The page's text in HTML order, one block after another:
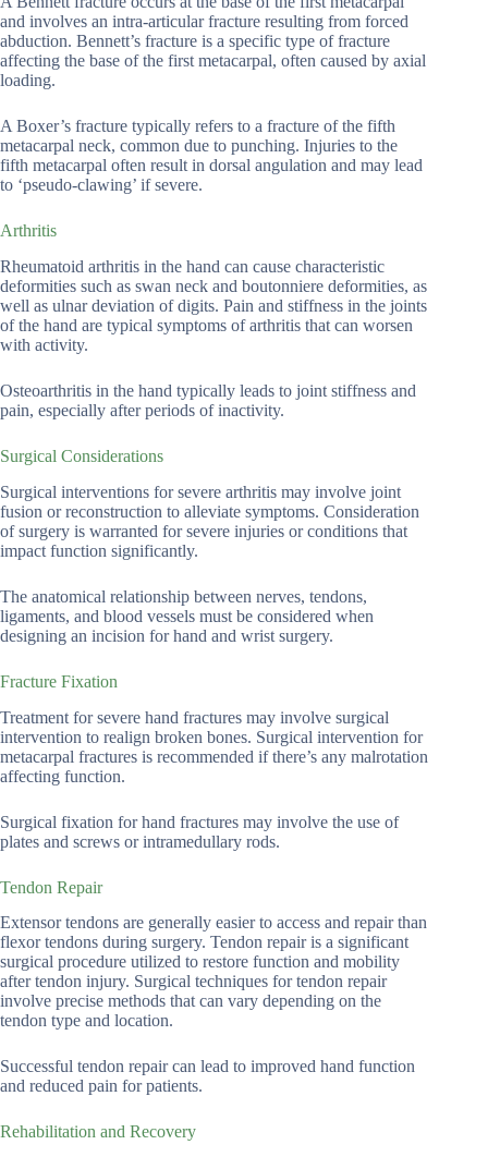
and involves an intra-articular fracture resulting from forced
abduction. Bennett’s fracture is a specific type of fracture
affecting the base of the first metacarpal, often caused by axial
loading.
A Boxer’s fracture typically refers to a fracture of the fifth
metacarpal neck, common due to punching. Injuries to the
fifth metacarpal often result in dorsal angulation and may lead
to ‘pseudo-clawing’ if severe.
Arthritis
Rheumatoid arthritis in the hand can cause characteristic
deformities such as swan neck and boutonniere deformities, as
well as ulnar deviation of digits. Pain and stiffness in the joints
of the hand are typical symptoms of arthritis that can worsen
with activity.
Osteoarthritis in the hand typically leads to joint stiffness and
pain, especially after periods of inactivity.
Surgical Considerations
Surgical interventions for severe arthritis may involve joint
fusion or reconstruction to alleviate symptoms. Consideration
of surgery is warranted for severe injuries or conditions that
impact function significantly.
The anatomical relationship between nerves, tendons,
ligaments, and blood vessels must be considered when
designing an incision for hand and wrist surgery.
Fracture Fixation
Treatment for severe hand fractures may involve surgical
intervention to realign broken bones. Surgical intervention for
metacarpal fractures is recommended if there’s any malrotation
affecting function.
Surgical fixation for hand fractures may involve the use of
plates and screws or intramedullary rods.
Tendon Repair
Extensor tendons are generally easier to access and repair than
flexor tendons during surgery. Tendon repair is a significant
surgical procedure utilized to restore function and mobility
after tendon injury. Surgical techniques for tendon repair
involve precise methods that can vary depending on the
tendon type and location.
Successful tendon repair can lead to improved hand function
and reduced pain for patients.
Rehabilitation and Recovery